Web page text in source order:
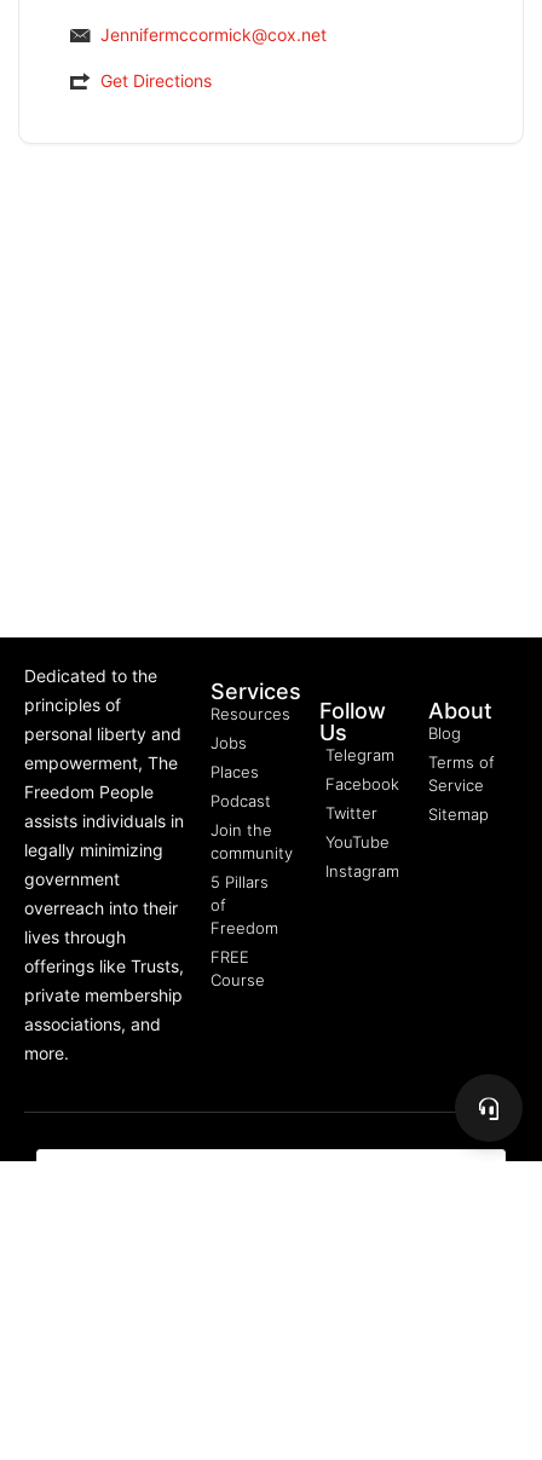
Jennifermccormick@cox.net
Get Directions
Dedicated to the
principles of
personal liberty and
empowerment, The
Freedom People
assists individuals in
legally minimizing
government
overreach into their
lives through
offerings like Trusts,
private membership
associations, and
more.
Services
Resources
Jobs
Places
Podcast
Join the
community
5 Pillars
of
Freedom
FREE
Course
Follow
Us
Telegram
Facebook
Twitter
YouTube
Instagram
About
Blog
Terms of
Service
Sitemap